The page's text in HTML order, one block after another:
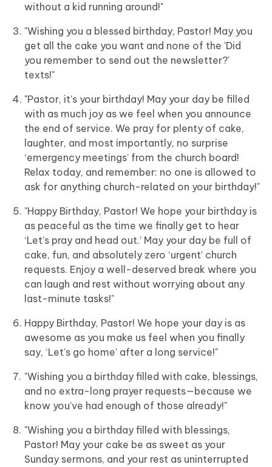
without a kid running around!"
"Wishing you a blessed birthday, Pastor! May you
get all the cake you want and none of the 'Did
you remember to send out the newsletter?'
texts!"
"Pastor, it’s your birthday! May your day be filled
with as much joy as we feel when you announce
the end of service. We pray for plenty of cake,
laughter, and most importantly, no surprise
‘emergency meetings’ from the church board!
Relax today, and remember: no one is allowed to
ask for anything church-related on your birthday!"
"Happy Birthday, Pastor! We hope your birthday is
as peaceful as the time we finally get to hear
‘Let’s pray and head out.’ May your day be full of
cake, fun, and absolutely zero ‘urgent’ church
requests. Enjoy a well-deserved break where you
can laugh and rest without worrying about any
last-minute tasks!"
Happy Birthday, Pastor! We hope your day is as
awesome as you make us feel when you finally
say, ‘Let’s go home’ after a long service!"
"Wishing you a birthday filled with cake, blessings,
and no extra-long prayer requests—because we
know you’ve had enough of those already!"
"Wishing you a birthday filled with blessings,
Pastor! May your cake be as sweet as your
Sunday sermons, and your rest as uninterrupted